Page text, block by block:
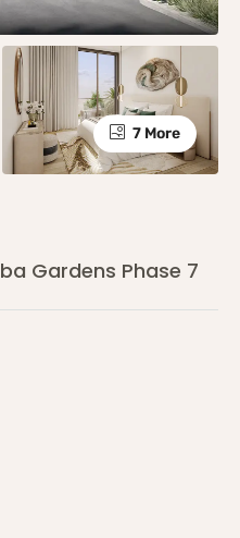
7 More
Gardens Phase 7